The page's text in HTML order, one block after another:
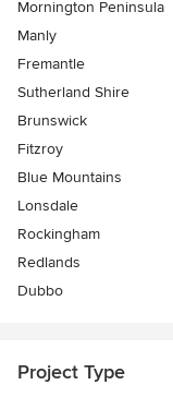
Mornington Peninsula
Manly
Fremantle
Sutherland Shire
Brunswick
Fitzroy
Blue Mountains
Lonsdale
Rockingham
Redlands
Dubbo
Project Type